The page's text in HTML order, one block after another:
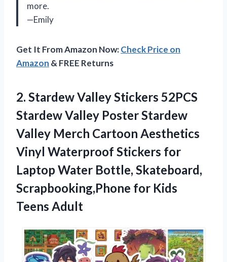
more.
—Emily
Get It From Amazon Now:Check Price on
Amazon & FREE Returns
2. Stardew Valley Stickers 52PCS
Stardew Valley Poster Stardew
Valley Merch Cartoon Aesthetics
Vinyl Waterproof Stickers for
Laptop Water Bottle, Skateboard,
Scrapbooking,Phone for Kids
Teens Adult